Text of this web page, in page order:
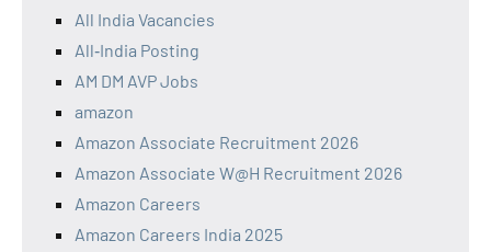
All India Vacancies
All‑India Posting
AM DM AVP Jobs
amazon
Amazon Associate Recruitment 2026
Amazon Associate W@H Recruitment 2026
Amazon Careers
Amazon Careers India 2025